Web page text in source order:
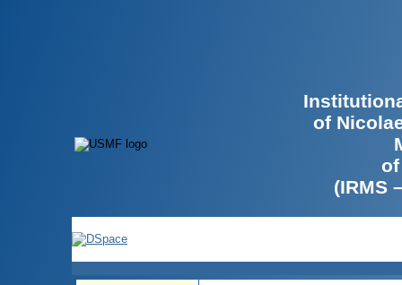
of
(IRMS